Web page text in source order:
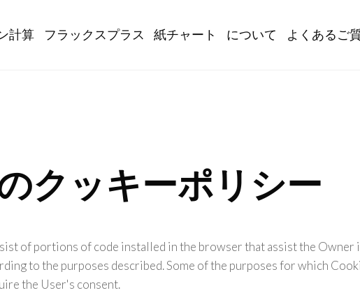
計算 フラックスプラス 紙チャート について よくあるご
クッキーポリシー
of portions of code installed in the browser that assist the Owner
to the purposes described. Some of the purposes for which
the User's consent.